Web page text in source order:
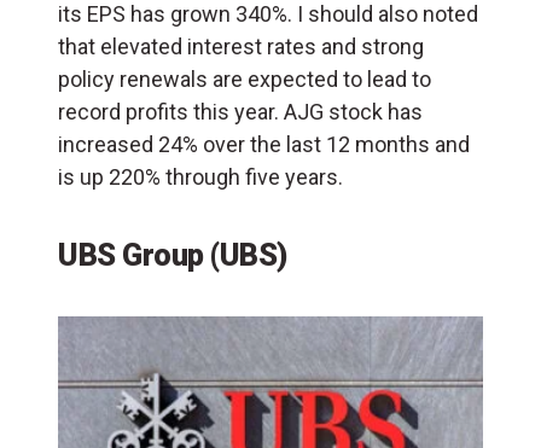
its EPS has grown 340%. I should also noted
that elevated interest rates and strong
policy renewals are expected to lead to
record profits this year. AJG stock has
increased 24% over the last 12 months and
is up 220% through five years.
UBS Group (UBS)